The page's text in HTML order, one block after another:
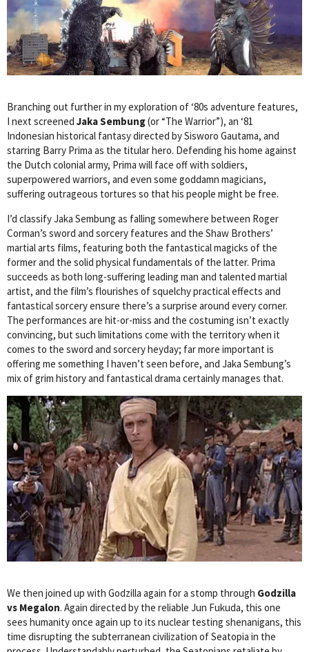
Branching out further in my exploration of ‘80s adventure features,
I next screened Jaka Sembung(or “The Warrior”), an ‘81
Indonesian historical fantasy directed by Sisworo Gautama, and
starring Barry Prima as the titular hero. Defending his home against
the Dutch colonial army, Prima will face off with soldiers,
superpowered warriors, and even some goddamn magicians,
suffering outrageous tortures so that his people might be free.
I’d classify Jaka Sembung as falling somewhere between Roger
Corman’s sword and sorcery features and the Shaw Brothers’
martial arts films, featuring both the fantastical magicks of the
former and the solid physical fundamentals of the latter. Prima
succeeds as both long-suffering leading man and talented martial
artist, and the film’s flourishes of squelchy practical effects and
fantastical sorcery ensure there’s a surprise around every corner.
The performances are hit-or-miss and the costuming isn’t exactly
convincing, but such limitations come with the territory when it
comes to the sword and sorcery heyday; far more important is
offering me something I haven’t seen before, and Jaka Sembung’s
mix of grim history and fantastical drama certainly manages that.
We then joined up with Godzilla again for a stomp through Godzilla
vs Megalon. Again directed by the reliable Jun Fukuda, this one
sees humanity once again up to its nuclear testing shenanigans, this
time disrupting the subterranean civilization of Seatopia in the